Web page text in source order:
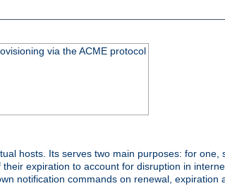
via the ACME protocol
hosts. Its serves two main purposes: for one,
expiration to account for disruption in
notification commands on renewal, expiration